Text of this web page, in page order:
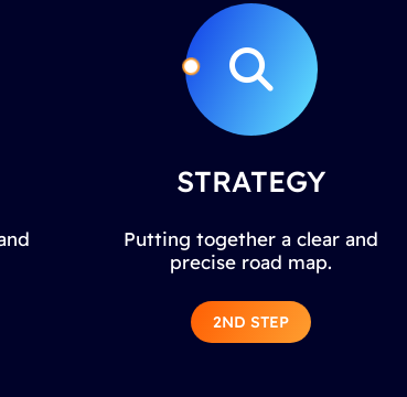
STRATEGY
Putting together a clear and
precise road map.
2ND STEP